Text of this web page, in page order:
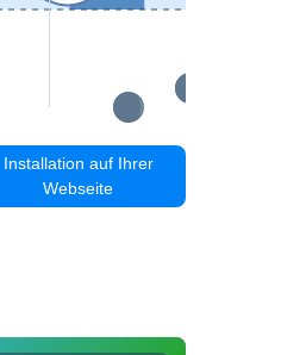
Installation auf Ihrer
Webseite